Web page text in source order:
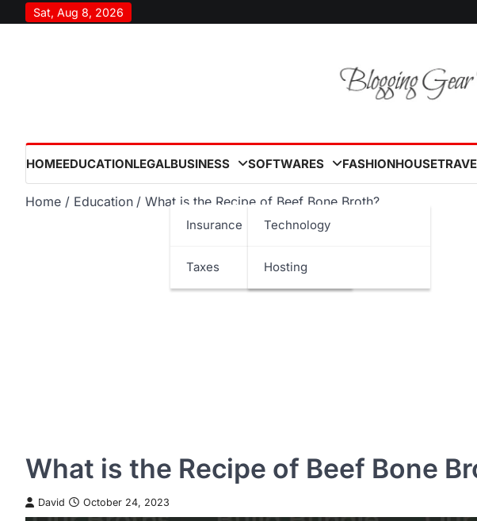
to
Sat, Aug 8, 2026
HOMEEDUCATIONLEGALBUSINESS
Insurance
Taxes
SOFTWARES
Technology
Hosting
FASHIONHOUSE
Home Education What is the Recipe of Beef Bone Broth?
What is the Recipe of Beef Bone
David October 24, 2023